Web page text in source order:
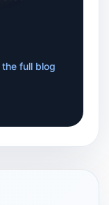
full blog